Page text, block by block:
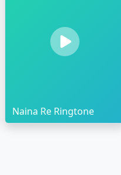
Naina Re Ringtone